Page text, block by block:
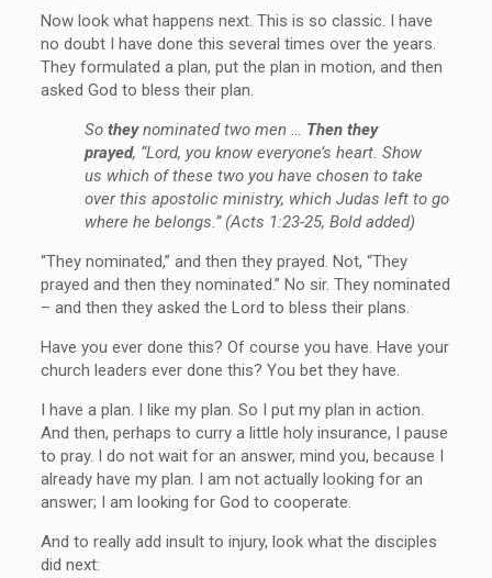
Now look what happens next. This is so classic. I have
no doubt I have done this several times over the years.
They formulated a plan, put the plan in motion, and then
asked God to bless their plan.
So theynominated two men … Then they
prayed, “Lord, you know everyone’s heart. Show
us which of these two you have chosen to take
over this apostolic ministry, which Judas left to go
where he belongs.” (Acts 1:23-25, Bold added)
“They nominated,” and then they prayed. Not, “They
prayed and then they nominated.” No sir. They nominated
– and then they asked the Lord to bless their plans.
Have you ever done this? Of course you have. Have your
church leaders ever done this? You bet they have.
I have a plan. I like my plan. So I put my plan in action.
And then, perhaps to curry a little holy insurance, I pause
to pray. I do not wait for an answer, mind you, because I
already have my plan. I am not actually looking for an
answer; I am looking for God to cooperate.
And to really add insult to injury, look what the disciples
did next: